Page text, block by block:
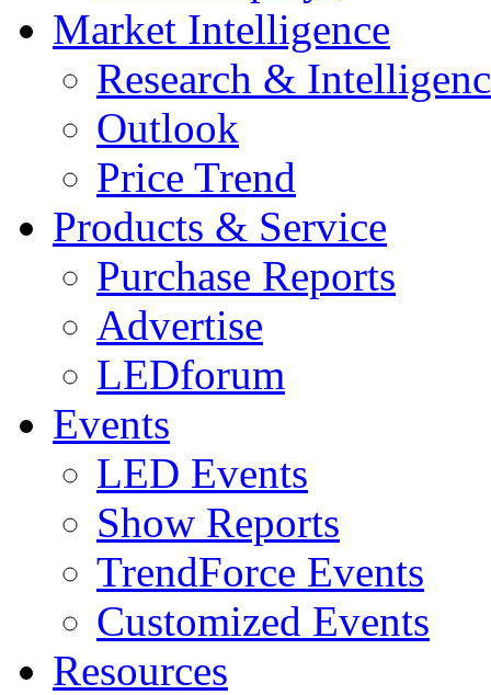
Market Intelligence
Research &
Outlook
Price Trend
Products & Service
Purchase Reports
Advertise
LEDforum
Events
LED Events
Show Reports
TrendForce Events
Customized Events
Resources